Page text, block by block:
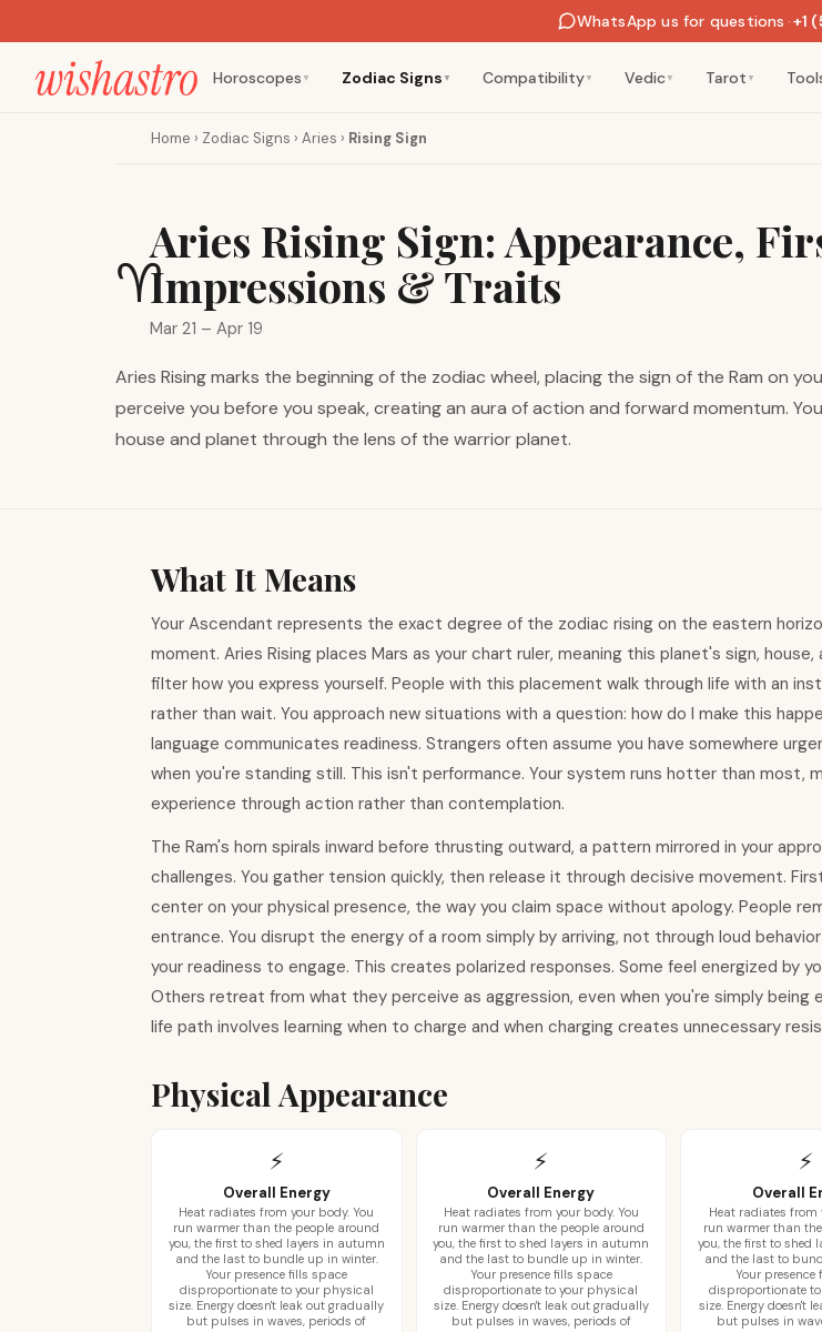
WhatsApp us for questions ·+1
Horoscopes ▼ Zodiac Signs ▼ Compatibility ▼ Vedic ▼ Tarot ▼
Home › Zodiac Signs › Aries › Rising Sign
♈
Aries Rising Sign: Appearance,
Impressions & Traits
Mar 21 – Apr 19
Aries Rising marks the beginning of the zodiac wheel, placing the sign of the Ram on
perceive you before you speak, creating an aura of action and forward momentum.
house and planet through the lens of the warrior planet.
What It Means
Your Ascendant represents the exact degree of the zodiac rising on the eastern
moment. Aries Rising places Mars as your chart ruler, meaning this planet's sign,
filter how you express yourself. People with this placement walk through life with an
rather than wait. You approach new situations with a question: how do I make this
language communicates readiness. Strangers often assume you have somewhere
when you're standing still. This isn't performance. Your system runs hotter than most,
experience through action rather than contemplation.
The Ram's horn spirals inward before thrusting outward, a pattern mirrored in your
challenges. You gather tension quickly, then release it through decisive movement.
center on your physical presence, the way you claim space without apology. People
entrance. You disrupt the energy of a room simply by arriving, not through loud
your readiness to engage. This creates polarized responses. Some feel energized by
Others retreat from what they perceive as aggression, even when you're simply being
life path involves learning when to charge and when charging creates unnecessary
Physical Appearance
⚡
Overall Energy
Heat radiates from your body. You
run warmer than the people around
you, the first to shed layers in autumn
and the last to bundle up in winter.
Your presence fills space
disproportionate to your physical
size. Energy doesn't leak out gradually
but pulses in waves, periods of
⚡
Overall Energy
Heat radiates from your body. You
run warmer than the people around
you, the first to shed layers in autumn
and the last to bundle up in winter.
Your presence fills space
disproportionate to your physical
size. Energy doesn't leak out gradually
but pulses in waves, periods of
⚡
Overall
Heat radiates from
run warmer than
you, the first to shed
and the last to
Your presence
disproportionate
size. Energy doesn't
but pulses in